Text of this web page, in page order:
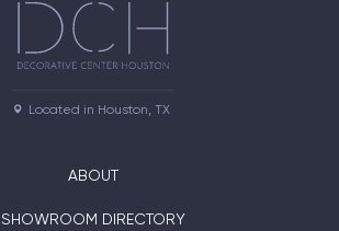
Located in Houston, TX
ABOUT
SHOWROOM DIRECTORY